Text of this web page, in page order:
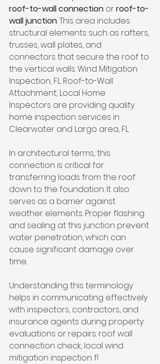
roof-to-wall connection or roof-to-
wall junction. This area includes
structural elements such as rafters,
trusses, wall plates, and
connectors that secure the roof to
the vertical walls. Wind Mitigation
Inspection, FL. Roof-to-Wall
Attachment, Local Home
Inspectors are providing quality
home inspection services in
Clearwater and Largo area, FL.
In architectural terms, this
connection is critical for
transferring loads from the roof
down to the foundation. It also
serves as a barrier against
weather elements. Proper flashing
and sealing at this junction prevent
water penetration, which can
cause significant damage over
time.
Understanding this terminology
helps in communicating effectively
with inspectors, contractors, and
insurance agents during property
evaluations or repairs. roof wall
connection check, local wind
mitigation inspection fl